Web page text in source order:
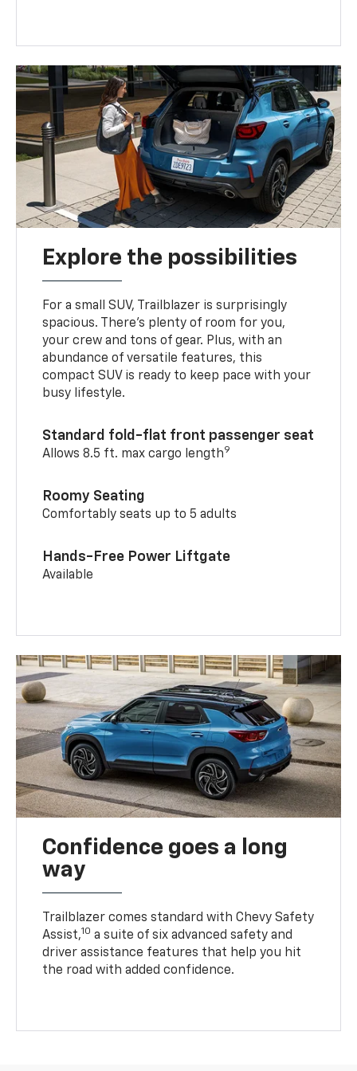
Explore the possibilities
For a small SUV, Trailblazer is surprisingly
spacious. There’s plenty of room for you,
your crew and tons of gear. Plus, with an
abundance of versatile features, this
compact SUV is ready to keep pace with your
busy lifestyle.
Standard fold-flat front passenger seat
Allows 8.5 ft. max cargo length9
Roomy Seating
Comfortably seats up to 5 adults
Hands-Free Power Liftgate
Available
Confidence goes a long
way
Trailblazer comes standard with Chevy Safety
Assist,10 a suite of six advanced safety and
driver assistance features that help you hit
the road with added confidence.